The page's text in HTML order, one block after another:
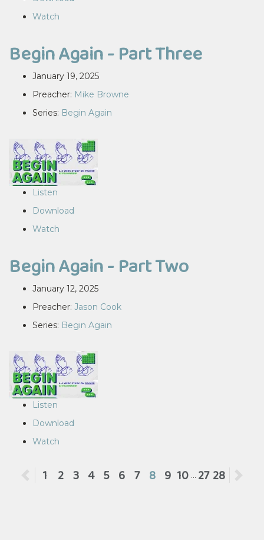
Watch
Begin Again - Part Three
January 19, 2025
Preacher: Mike Browne
Series: Begin Again
Listen
Download
Watch
Begin Again - Part Two
January 12, 2025
Preacher: Jason Cook
Series: Begin Again
Listen
Download
Watch
Previous
1 2 3 4 5 6 7 8 9 10 ... 27 28